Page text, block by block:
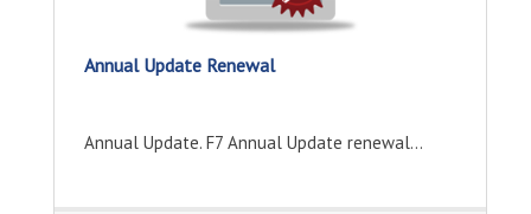
Annual Update Renewal
Annual Update. F7 Annual Update renewal...